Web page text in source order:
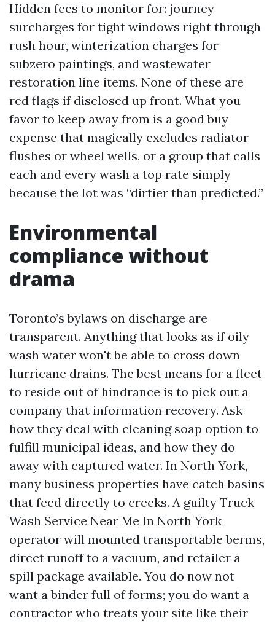
Hidden fees to monitor for: journey
surcharges for tight windows right through
rush hour, winterization charges for
subzero paintings, and wastewater
restoration line items. None of these are
red flags if disclosed up front. What you
favor to keep away from is a good buy
expense that magically excludes radiator
flushes or wheel wells, or a group that calls
each and every wash a top rate simply
because the lot was “dirtier than predicted.”
Environmental
compliance without
drama
Toronto’s bylaws on discharge are
transparent. Anything that looks as if oily
wash water won't be able to cross down
hurricane drains. The best means for a fleet
to reside out of hindrance is to pick out a
company that information recovery. Ask
how they deal with cleaning soap option to
fulfill municipal ideas, and how they do
away with captured water. In North York,
many business properties have catch basins
that feed directly to creeks. A guilty Truck
Wash Service Near Me In North York
operator will mounted transportable berms,
direct runoff to a vacuum, and retailer a
spill package available. You do now not
want a binder full of forms; you do want a
contractor who treats your site like their